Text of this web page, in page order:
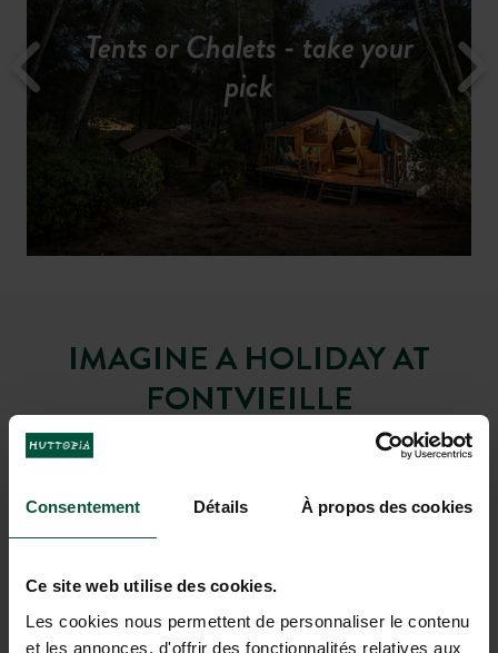
Consentement Détails À propos des cookies
Ce site web utilise des cookies.
Les cookies nous permettent de personnaliser le contenu
et les annonces, d'offrir des fonctionnalités relatives aux
Explore theAlpilles Regional Parkon
foot or by mountain bike
Discover pretty
Provencal villages
and visit the nearbyCamargue
Tents or Chalets - take your
pick
Camp in the midst of nature
A fun-filled holiday...
Rates & availabilities
All our services for a hassle-free
stay
Discover the region
IMAGINE A HOLIDAY AT
FONTVIEILLE